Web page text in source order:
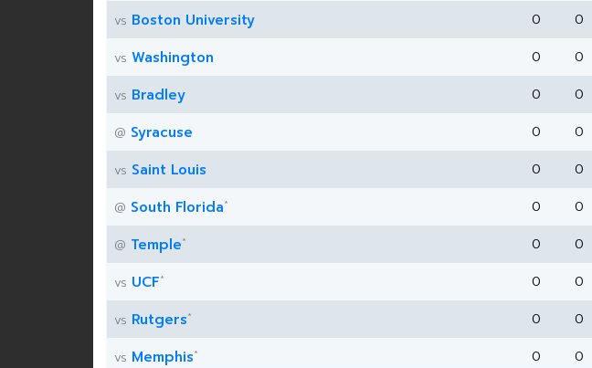
vs Boston University 0 0
vs Washington 0 0
vs Bradley 0 0
@ Syracuse 0 0
vs Saint Louis 0 0
@ South Florida* 0 0
@ Temple* 0 0
vs UCF* 0 0
vs Rutgers* 0 0
vs Memphis* 0 0